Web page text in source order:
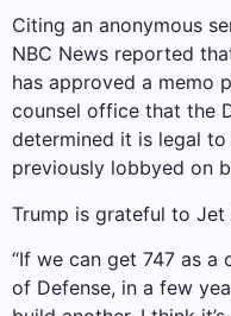
Citing an anonymous
NBC News reported
has approved a memo
counsel office that the
determined it is legal
previously lobbyed on
Trump is grateful to Jet
“If we can get 747 as
of Defense, in a few